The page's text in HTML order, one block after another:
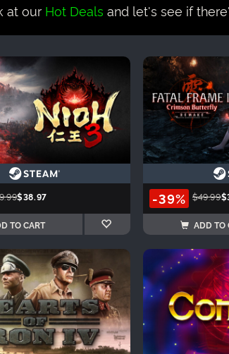
at our Hot Deals and let's see if
$38.97
TO CART
-39% $49.99
ADD TO